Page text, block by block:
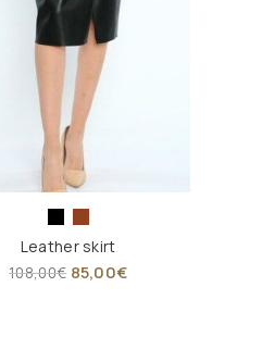
Leather skirt
108,00€ 85,00€